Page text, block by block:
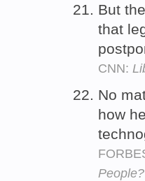
But
that
CNN:
No
how
People?